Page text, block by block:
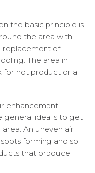
the basic principle is
the area with
replacement of
The area in
for hot product or a
enhancement
general idea is to get
An uneven air
forming and so
that produce